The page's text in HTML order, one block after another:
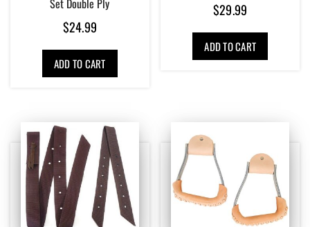
$24.99
ADD TO CART
$29.99
ADD TO CART